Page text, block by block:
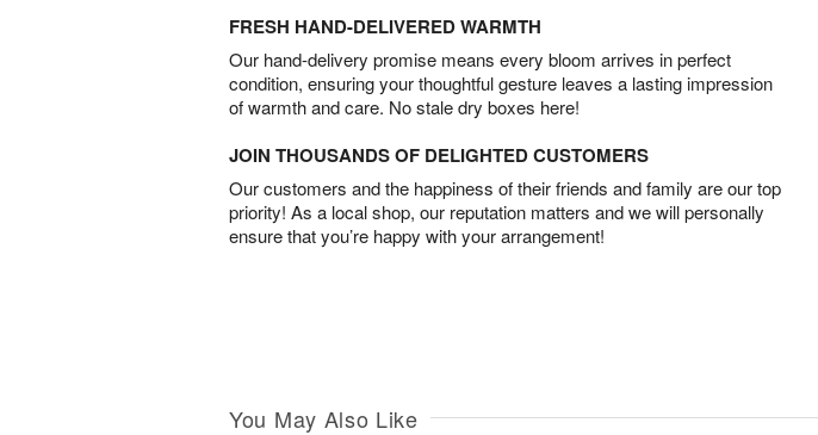
FRESH HAND-DELIVERED WARMTH
Our hand-delivery promise means every bloom arrives in perfect
condition, ensuring your thoughtful gesture leaves a lasting impression
of warmth and care. No stale dry boxes here!
JOIN THOUSANDS OF DELIGHTED CUSTOMERS
Our customers and the happiness of their friends and family are our top
priority! As a local shop, our reputation matters and we will personally
ensure that you’re happy with your arrangement!
You May Also Like